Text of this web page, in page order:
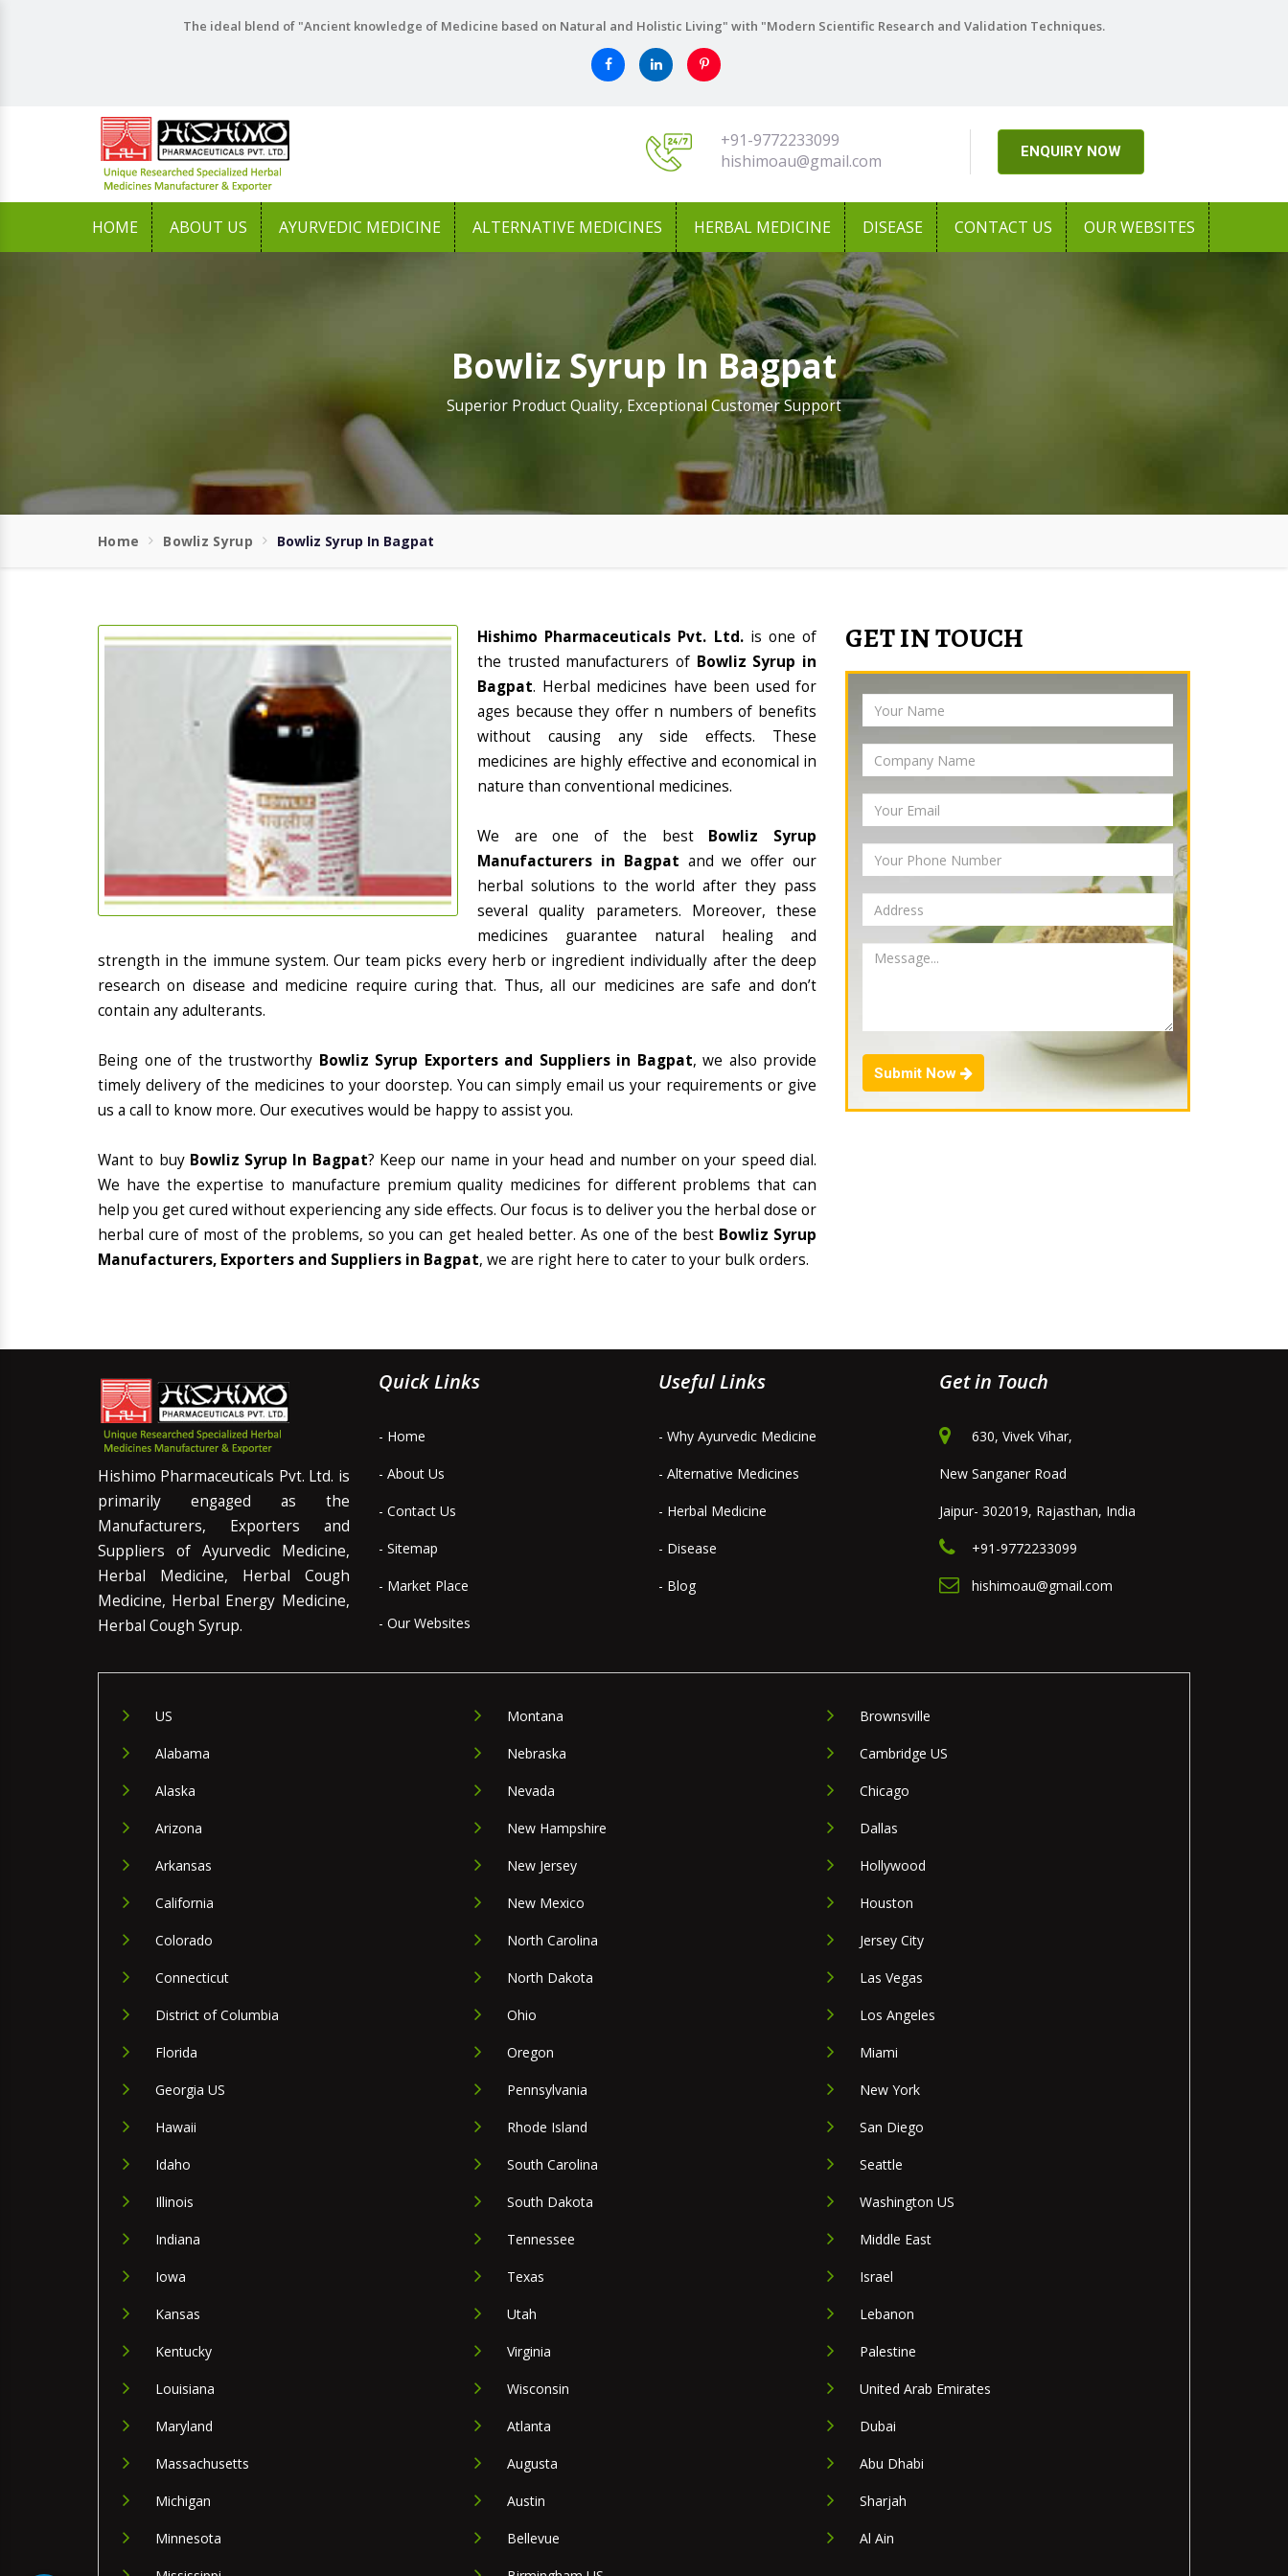
The ideal blend of "Ancient knowledge of Medicine based on Natural and Holistic Living" with "Modern Scientific Research and Validation Techniques.
+91-9772233099
hishimoau@gmail.com
ENQUIRY NOW
HOME ABOUT US AYURVEDIC MEDICINE ALTERNATIVE MEDICINES HERBAL MEDICINE DISEASE CONTACT US OUR WEBSITES
Bowliz Syrup In Bagpat
Superior Product Quality, Exceptional Customer Support
Home Bowliz Syrup Bowliz Syrup In Bagpat
Hishimo Pharmaceuticals Pvt. Ltd. is one of
the trusted manufacturers of Bowliz Syrup in
Bagpat. Herbal medicines have been used for
ages because they offer n numbers of benefits
without causing any side effects. These
medicines are highly effective and economical in
nature than conventional medicines.
We are one of the best Bowliz Syrup
Manufacturers in Bagpat and we offer our
herbal solutions to the world after they pass
several quality parameters. Moreover, these
medicines guarantee natural healing and
strength in the immune system. Our team picks every herb or ingredient individually after the deep
research on disease and medicine require curing that. Thus, all our medicines are safe and don’t
contain any adulterants.
Being one of the trustworthy Bowliz Syrup Exporters and Suppliers in Bagpat, we also provide
timely delivery of the medicines to your doorstep. You can simply email us your requirements or give
us a call to know more. Our executives would be happy to assist you.
Want to buy Bowliz Syrup In Bagpat? Keep our name in your head and number on your speed dial.
We have the expertise to manufacture premium quality medicines for different problems that can
help you get cured without experiencing any side effects. Our focus is to deliver you the herbal dose or
herbal cure of most of the problems, so you can get healed better. As one of the best Bowliz Syrup
Manufacturers, Exporters and Suppliers in Bagpat, we are right here to cater to your bulk orders.
GET IN TOUCH
Submit Now
Hishimo Pharmaceuticals Pvt. Ltd. is
primarily engaged as the
Manufacturers, Exporters and
Suppliers of Ayurvedic Medicine,
Herbal Medicine, Herbal Cough
Medicine, Herbal Energy Medicine,
Herbal Cough Syrup.
Quick Links
- Home
- About Us
- Contact Us
- Sitemap
- Market Place
- Our Websites
Useful Links
- Why Ayurvedic Medicine
- Alternative Medicines
- Herbal Medicine
- Disease
- Blog
Get in Touch
630, Vivek Vihar,
New Sanganer Road
Jaipur- 302019, Rajasthan, India
+91-9772233099
hishimoau@gmail.com
US
Alabama
Alaska
Arizona
Arkansas
California
Colorado
Connecticut
District of Columbia
Florida
Georgia US
Hawaii
Idaho
Illinois
Indiana
Iowa
Kansas
Kentucky
Louisiana
Maryland
Massachusetts
Michigan
Minnesota
Montana
Nebraska
Nevada
New Hampshire
New Jersey
New Mexico
North Carolina
North Dakota
Ohio
Oregon
Pennsylvania
Rhode Island
South Carolina
South Dakota
Tennessee
Texas
Utah
Virginia
Wisconsin
Atlanta
Augusta
Austin
Bellevue
Brownsville
Cambridge US
Chicago
Dallas
Hollywood
Houston
Jersey City
Las Vegas
Los Angeles
Miami
New York
San Diego
Seattle
Washington US
Middle East
Israel
Lebanon
Palestine
United Arab Emirates
Dubai
Abu Dhabi
Sharjah
Al Ain